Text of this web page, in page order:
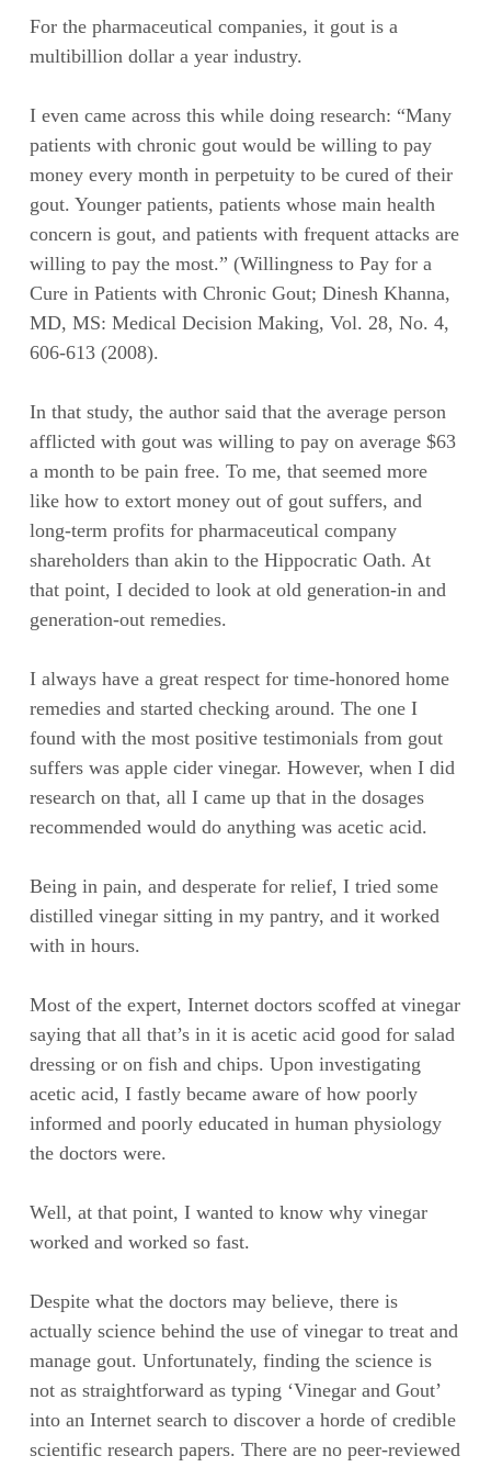
For the pharmaceutical companies, it gout is a
multibillion dollar a year industry.
I even came across this while doing research: “Many
patients with chronic gout would be willing to pay
money every month in perpetuity to be cured of their
gout. Younger patients, patients whose main health
concern is gout, and patients with frequent attacks are
willing to pay the most.” (Willingness to Pay for a
Cure in Patients with Chronic Gout; Dinesh Khanna,
MD, MS: Medical Decision Making, Vol. 28, No. 4,
606-613 (2008).
In that study, the author said that the average person
afflicted with gout was willing to pay on average $63
a month to be pain free. To me, that seemed more
like how to extort money out of gout suffers, and
long-term profits for pharmaceutical company
shareholders than akin to the Hippocratic Oath. At
that point, I decided to look at old generation-in and
generation-out remedies.
I always have a great respect for time-honored home
remedies and started checking around. The one I
found with the most positive testimonials from gout
suffers was apple cider vinegar. However, when I did
research on that, all I came up that in the dosages
recommended would do anything was acetic acid.
Being in pain, and desperate for relief, I tried some
distilled vinegar sitting in my pantry, and it worked
with in hours.
Most of the expert, Internet doctors scoffed at vinegar
saying that all that’s in it is acetic acid good for salad
dressing or on fish and chips. Upon investigating
acetic acid, I fastly became aware of how poorly
informed and poorly educated in human physiology
the doctors were.
Well, at that point, I wanted to know why vinegar
worked and worked so fast.
Despite what the doctors may believe, there is
actually science behind the use of vinegar to treat and
manage gout. Unfortunately, finding the science is
not as straightforward as typing ‘Vinegar and Gout’
into an Internet search to discover a horde of credible
scientific research papers. There are no peer-reviewed